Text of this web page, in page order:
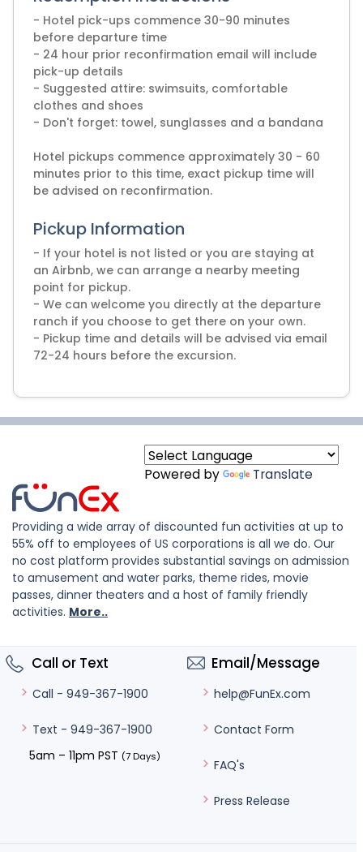
- Hotel pick-ups commence 30-90 minutes
before departure time
- 24 hour prior reconfirmation email will include
pick-up details
- Suggested attire: swimsuits, comfortable
clothes and shoes
- Don't forget: towel, sunglasses and a bandana
Hotel pickups commence approximately 30 - 60
minutes prior to this time, exact pickup time will
Pickup Information
- If your hotel is not listed or you are staying at
an Airbnb, we can arrange a nearby meeting
point for pickup.
- We can welcome you directly at the departure
ranch if you choose to get there on your own.
- Pickup time and details will be advised via email
72-24 hours before the excursion.
Powered by Translate
Providing a wide array of discounted fun activities at up to
55% off to employees of US corporations is all we do. Our
no cost platform provides substantial savings on admission
to amusement and water parks, theme rides, movie
passes, dinner theaters and a host of family friendly
activities. More..
Call or Text
Call - 949-367-1900
Text - 949-367-1900
5am – 11pm PST (7 Days)
Email/Message
help@FunEx.com
Contact Form
FAQ's
Press Release